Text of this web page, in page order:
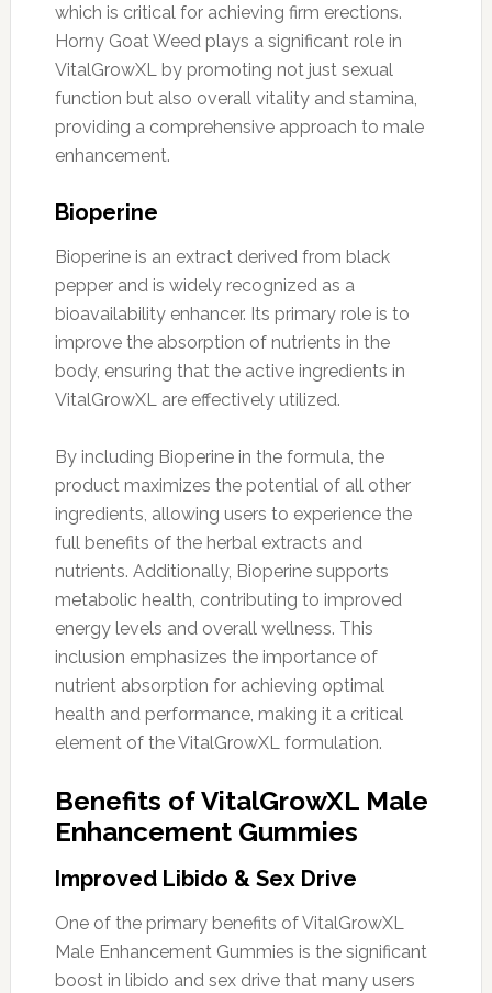
which is critical for achieving firm erections.
Horny Goat Weed plays a significant role in
VitalGrowXL by promoting not just sexual
function but also overall vitality and stamina,
providing a comprehensive approach to male
enhancement.
Bioperine
Bioperine is an extract derived from black
pepper and is widely recognized as a
bioavailability enhancer. Its primary role is to
improve the absorption of nutrients in the
body, ensuring that the active ingredients in
VitalGrowXL are effectively utilized.
By including Bioperine in the formula, the
product maximizes the potential of all other
ingredients, allowing users to experience the
full benefits of the herbal extracts and
nutrients. Additionally, Bioperine supports
metabolic health, contributing to improved
energy levels and overall wellness. This
inclusion emphasizes the importance of
nutrient absorption for achieving optimal
health and performance, making it a critical
element of the VitalGrowXL formulation.
Benefits of VitalGrowXL Male
Enhancement Gummies
Improved Libido & Sex Drive
One of the primary benefits of VitalGrowXL
Male Enhancement Gummies is the significant
boost in libido and sex drive that many users